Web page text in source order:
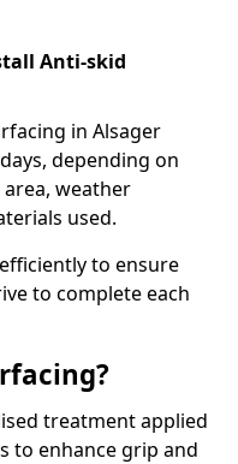
Anti-skid
in Alsager
depending on
weather
used.
to ensure
to complete each
treatment applied
to enhance grip and